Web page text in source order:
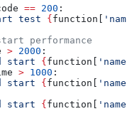
== 200 :
test { function[
performance
> 2000 :
start { function[
'name'
> 1000 :
start { function[
'name'
start { function[
'name'